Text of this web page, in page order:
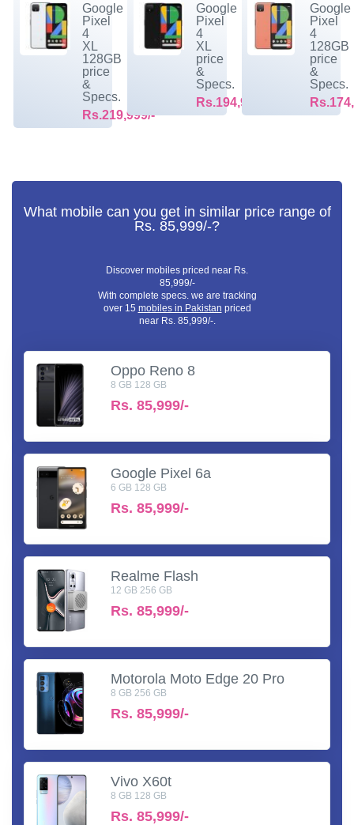
Google
Pixel
4
XL
128GB
price
&
Specs.
Rs.219,999/-
Google
Pixel
4
XL
price
&
Specs.
Rs.194,999/-
Google
Pixel
4
128GB
price
&
Specs.
What mobile can you get in similar price range of
Rs. 85,999/-?
Discover mobiles priced near Rs.
85,999/-
With complete specs. we are tracking
over 15 mobiles in Pakistan priced
near Rs. 85,999/-.
Oppo Reno 8
8 GB 128 GB
Rs. 85,999/-
Google Pixel 6a
6 GB 128 GB
Rs. 85,999/-
Realme Flash
12 GB 256 GB
Rs. 85,999/-
Motorola Moto Edge 20 Pro
8 GB 256 GB
Rs. 85,999/-
Vivo X60t
8 GB 128 GB
Rs. 85,999/-